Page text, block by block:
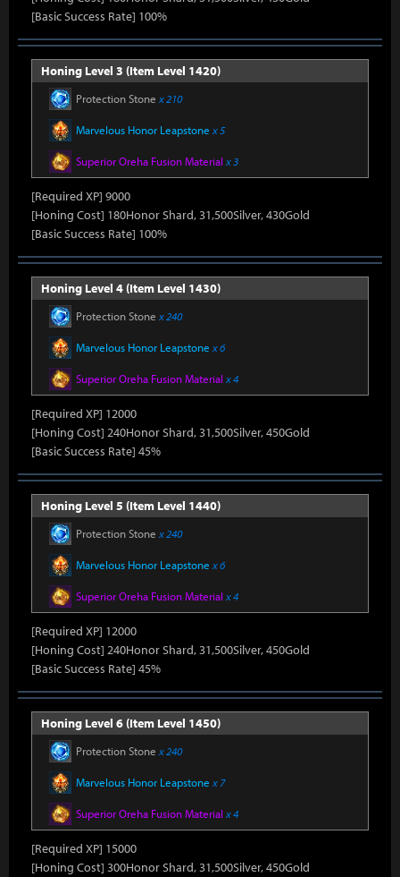
[Basic Success Rate] 100%
Honing Level 3 (Item Level 1420)
Protection Stone x 210
Marvelous Honor Leapstone x 5
Superior Oreha Fusion Material x 3
[Required XP] 9000
[Honing Cost] 180Honor Shard, 31,500Silver, 430Gold
[Basic Success Rate] 100%
Honing Level 4 (Item Level 1430)
Protection Stone x 240
Marvelous Honor Leapstone x 6
Superior Oreha Fusion Material x 4
[Required XP] 12000
[Honing Cost] 240Honor Shard, 31,500Silver, 450Gold
[Basic Success Rate] 45%
Honing Level 5 (Item Level 1440)
Protection Stone x 240
Marvelous Honor Leapstone x 6
Superior Oreha Fusion Material x 4
[Required XP] 12000
[Honing Cost] 240Honor Shard, 31,500Silver, 450Gold
[Basic Success Rate] 45%
Honing Level 6 (Item Level 1450)
Protection Stone x 240
Marvelous Honor Leapstone x 7
Superior Oreha Fusion Material x 4
[Required XP] 15000
[Honing Cost] 300Honor Shard, 31,500Silver, 450Gold